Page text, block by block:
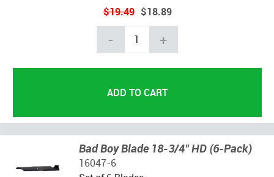
$19.49 $18.89
- +
Bad Boy Blade 18-3/4" HD (6-Pack)
16047-6